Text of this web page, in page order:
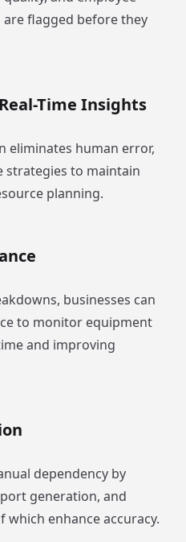
flagged before they
Time Insights
eliminates human error,
strategies to maintain
planning.
businesses can
to monitor equipment
and improving
dependency by
generation, and
which enhance accuracy.